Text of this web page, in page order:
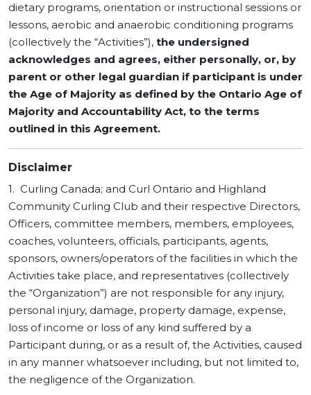
dietary programs, orientation or instructional sessions or
lessons, aerobic and anaerobic conditioning programs
(collectively the “Activities”), the undersigned
acknowledges and agrees, either personally, or, by
parent or other legal guardian if participant is under
the Age of Majority as defined by the Ontario Age of
Majority and Accountability Act, to the terms
outlined in this Agreement.
Disclaimer
1. Curling Canada; and Curl Ontario and Highland
Community Curling Club and their respective Directors,
Officers, committee members, members, employees,
coaches, volunteers, officials, participants, agents,
sponsors, owners/operators of the facilities in which the
Activities take place, and representatives (collectively
the “Organization”) are not responsible for any injury,
personal injury, damage, property damage, expense,
loss of income or loss of any kind suffered by a
Participant during, or as a result of, the Activities, caused
in any manner whatsoever including, but not limited to,
the negligence of the Organization.